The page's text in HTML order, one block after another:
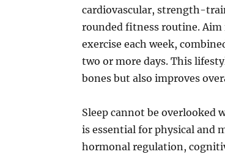
cardiovascular, strength-
rounded fitness routine. Aim
exercise each week,
two or more days. This
bones but also improves
Sleep cannot be overlooked
is essential for physical and
hormonal regulation,